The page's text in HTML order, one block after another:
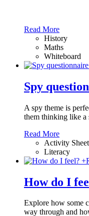
Read More
History
Maths
Whiteboard
Spy
A spy theme is
them thinking like a
Read More
Activity Sheet
Literacy
+
How do I
Explore how some
way through and